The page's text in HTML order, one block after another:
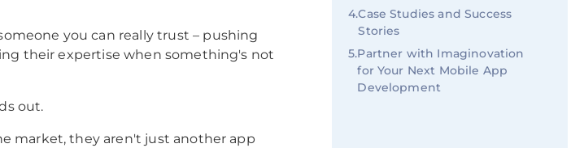
you can really trust – pushing
their expertise when something's not
out.
market, they aren't just another app
4.Case Studies and Success
Stories
5.Partner with Imaginovation
for Your Next Mobile App
Development